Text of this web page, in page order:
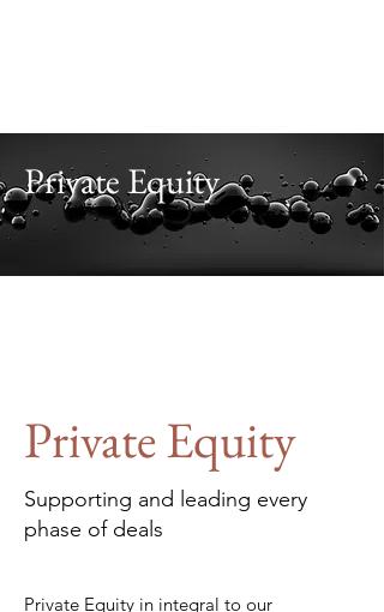
Private Equity
Private Equity
Supporting and leading every
phase of deals
Private Equity in integral to our